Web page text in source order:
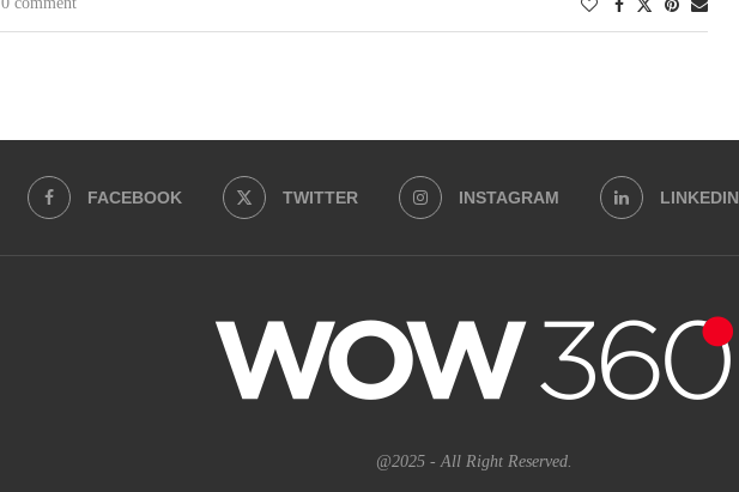
FACEBOOK TWITTER INSTAGRAM LINKEDIN
@2025 - All Right Reserved.